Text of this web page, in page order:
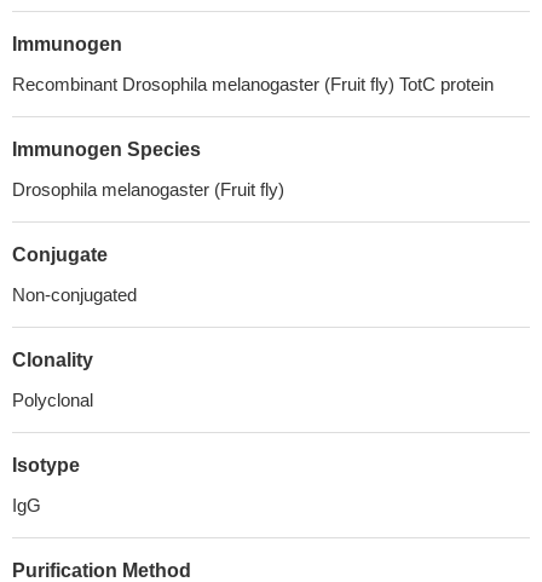
Immunogen
Recombinant Drosophila melanogaster (Fruit fly) TotC protein
Immunogen Species
Drosophila melanogaster (Fruit fly)
Conjugate
Non-conjugated
Clonality
Polyclonal
Isotype
IgG
Purification Method